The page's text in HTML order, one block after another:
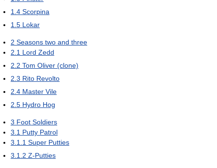
1.4 Scorpina
1.5 Lokar
2 Seasons two and three
2.1 Lord Zedd
2.2 Tom Oliver (clone)
2.3 Rito Revolto
2.4 Master Vile
2.5 Hydro Hog
3 Foot Soldiers
3.1 Putty Patrol
3.1.1 Super Putties
3.1.2 Z-Putties